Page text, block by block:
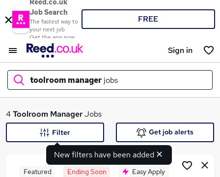
Reed.co.uk
Job Search
The fastest way to
your next job
Get the app now
FREE
Sign in
toolroom manager jobs
What
4Toolroom ManagerJobs
New filters have been added
Filter Get job alerts
Featured Ending Soon Easy Apply